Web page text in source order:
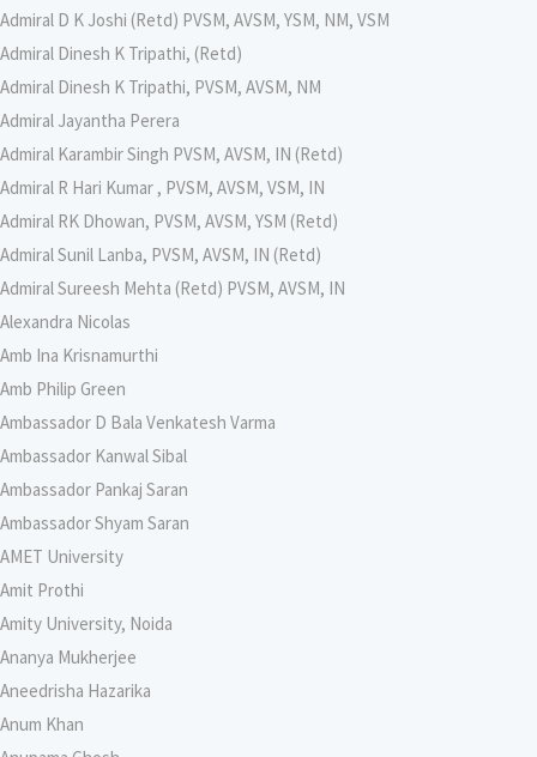
Admiral D K Joshi (Retd) PVSM, AVSM, YSM, NM, VSM
Admiral Dinesh K Tripathi, (Retd)
Admiral Dinesh K Tripathi, PVSM, AVSM, NM
Admiral Jayantha Perera
Admiral Karambir Singh PVSM, AVSM, IN (Retd)
Admiral R Hari Kumar , PVSM, AVSM, VSM, IN
Admiral RK Dhowan, PVSM, AVSM, YSM (Retd)
Admiral Sunil Lanba, PVSM, AVSM, IN (Retd)
Admiral Sureesh Mehta (Retd) PVSM, AVSM, IN
Alexandra Nicolas
Amb Ina Krisnamurthi
Amb Philip Green
Ambassador D Bala Venkatesh Varma
Ambassador Kanwal Sibal
Ambassador Pankaj Saran
Ambassador Shyam Saran
AMET University
Amit Prothi
Amity University, Noida
Ananya Mukherjee
Aneedrisha Hazarika
Anum Khan